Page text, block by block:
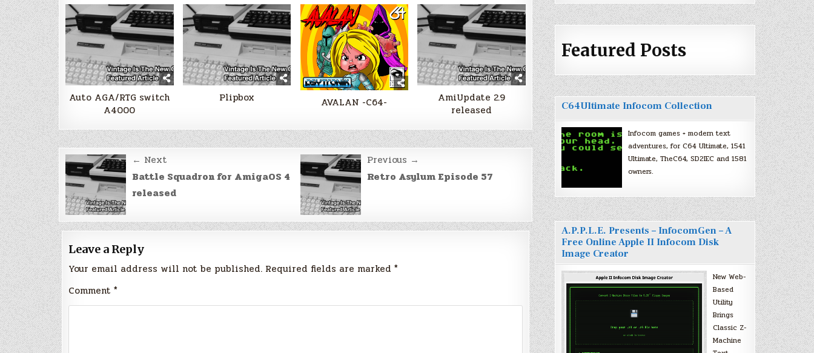
Auto AGA/RTG switch
A4000
Plipbox AVALAN -C64-
AmiUpdate 2.9
released
Post
navigation
← Next
Battle Squadron for AmigaOS 4
released
Previous →
Retro Asylum Episode 57
Leave a Reply
Your email address will not be published. Required fields are marked *
Comment *
Featured Posts
C64Ultimate Infocom Collection
Infocom games + modern text
adventures, for C64 Ultimate, 1541
Ultimate, TheC64, SD2IEC and 1581
owners.
A.P.P.L.E. Presents – InfocomGen – A
Free Online Apple II Infocom Disk
Image Creator
New Web-
Based
Utility
Brings
Classic Z-
Machine